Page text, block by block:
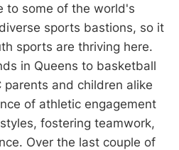
to some of the world's
sports bastions, so it
sports are thriving here.
in Queens to basketball
parents and children alike
of athletic engagement
fostering teamwork,
Over the last couple of